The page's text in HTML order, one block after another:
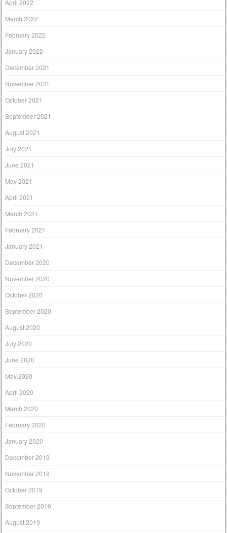
April 2022
March 2022
February 2022
January 2022
December 2021
November 2021
October 2021
September 2021
August 2021
July 2021
June 2021
May 2021
April 2021
March 2021
February 2021
January 2021
December 2020
November 2020
October 2020
September 2020
August 2020
July 2020
June 2020
May 2020
April 2020
March 2020
February 2020
January 2020
December 2019
November 2019
October 2019
September 2019
August 2019